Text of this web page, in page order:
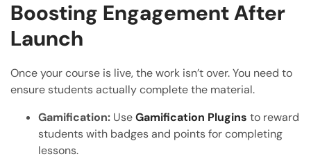
Boosting Engagement After
Launch
Once your course is live, the work isn’t over. You need to
ensure students actually complete the material.
Gamification: UseGamification Plugins to reward
students with badges and points for completing
lessons.